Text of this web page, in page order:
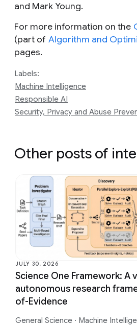
and Mark Young.
For more information on the
(part of Algorithm and
pages.
Labels:
Machine Intelligence
Responsible AI
Security, Privacy and Abuse
Other posts of
JULY 30, 2026
Science One Framework: A
autonomous research
of-Evidence
General Science · Machine